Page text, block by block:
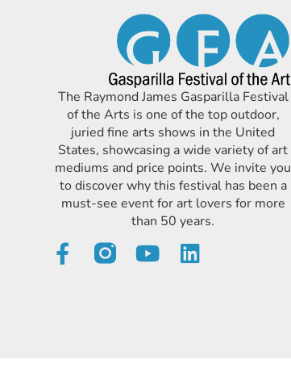
The Raymond James Gasparilla Festival
of the Arts is one of the top outdoor,
juried fine arts shows in the United
States, showcasing a wide variety of art
mediums and price points. We invite you
to discover why this festival has been a
must-see event for art lovers for more
than 50 years.